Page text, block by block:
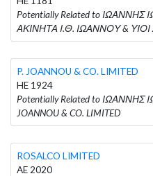
Potentially Related to ΙΩΑΝΝΗΣ
ΑΚΙΝΗΤΑ Ι.Θ. ΙΩΑΝΝΟΥ & ΥΙΟΙ
P. JOANNOU & CO. LIMITED
HE 1924
Potentially Related to ΙΩΑΝΝΗΣ
JOANNOU & CO. LIMITED
ROSALCO LIMITED
AE 2020